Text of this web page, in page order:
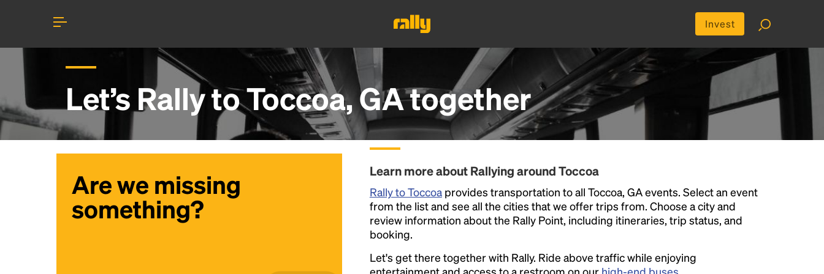
Invest
Let’s Rally toToccoa, GAtogether
Are we missing
something?
Learn more about Rallying around Toccoa
Rally to Toccoaprovides transportation to all Toccoa, GA events. Select an event
from the list and see all the cities that we offer trips from. Choose a city and
review information about the Rally Point, including itineraries, trip status, and
booking.
Let's get there together with Rally. Ride above traffic while enjoying